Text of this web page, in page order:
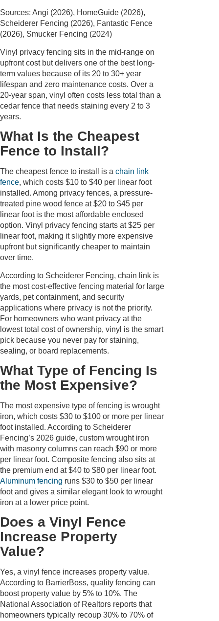
Sources: Angi (2026), HomeGuide (2026),
Scheiderer Fencing (2026), Fantastic Fence
(2026), Smucker Fencing (2024)
Vinyl privacy fencing sits in the mid-range on
upfront cost but delivers one of the best long-
term values because of its 20 to 30+ year
lifespan and zero maintenance costs. Over a
20-year span, vinyl often costs less total than a
cedar fence that needs staining every 2 to 3
years.
What Is the Cheapest
Fence to Install?
The cheapest fence to install is a chain link
fence, which costs $10 to $40 per linear foot
installed. Among privacy fences, a pressure-
treated pine wood fence at $20 to $45 per
linear foot is the most affordable enclosed
option. Vinyl privacy fencing starts at $25 per
linear foot, making it slightly more expensive
upfront but significantly cheaper to maintain
over time.
According to Scheiderer Fencing, chain link is
the most cost-effective fencing material for large
yards, pet containment, and security
applications where privacy is not the priority.
For homeowners who want privacy at the
lowest total cost of ownership, vinyl is the smart
pick because you never pay for staining,
sealing, or board replacements.
What Type of Fencing Is
the Most Expensive?
The most expensive type of fencing is wrought
iron, which costs $30 to $100 or more per linear
foot installed. According to Scheiderer
Fencing’s 2026 guide, custom wrought iron
with masonry columns can reach $90 or more
per linear foot. Composite fencing also sits at
the premium end at $40 to $80 per linear foot.
Aluminum fencing runs $30 to $50 per linear
foot and gives a similar elegant look to wrought
iron at a lower price point.
Does a Vinyl Fence
Increase Property
Value?
Yes, a vinyl fence increases property value.
According to BarrierBoss, quality fencing can
boost property value by 5% to 10%. The
National Association of Realtors reports that
homeowners typically recoup 30% to 70% of